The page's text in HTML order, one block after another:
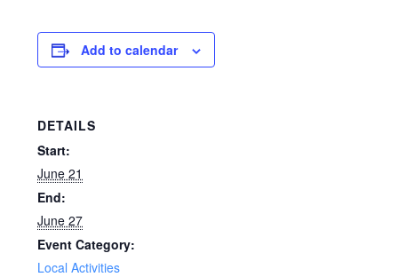
Add to calendar
DETAILS
Start:
June 21
End:
June 27
Event Category:
Local Activities